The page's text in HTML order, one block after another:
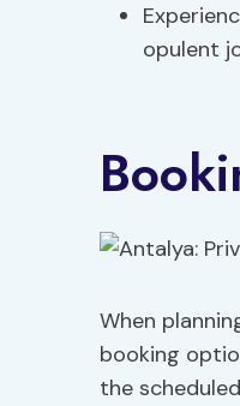
opulent
When
booking
the